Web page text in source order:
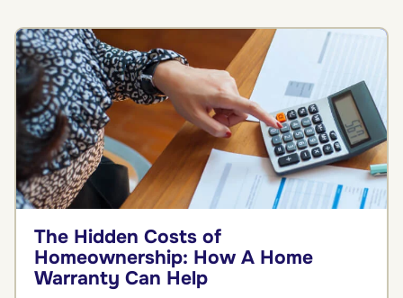
The Hidden Costs of
Homeownership: How A Home
Warranty Can Help